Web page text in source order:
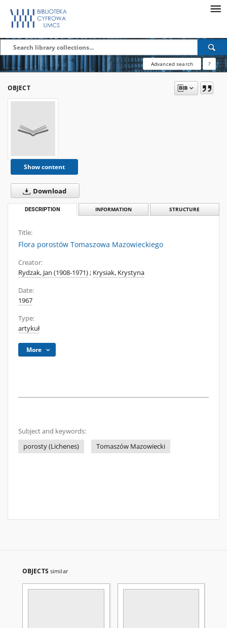
Advanced search ?
OBJECT
Show content
Download
DESCRIPTION INFORMATION STRUCTURE
Title:
Flora porostów Tomaszowa Mazowieckiego
Creator:
Rydzak, Jan (1908-1971); Krysiak, Krystyna
Date:
1967
Type:
artykuł
More
Subject and keywords:
porosty (Lichenes)
Tomaszów Mazowiecki
OBJECTS similar